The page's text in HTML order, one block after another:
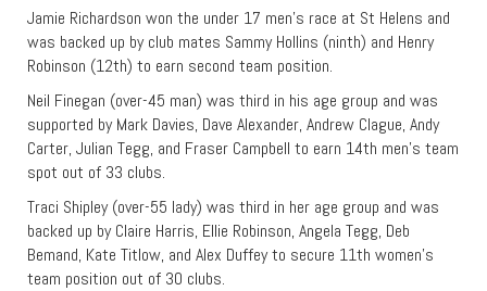
Jamie Richardson won the under 17 men’s race at St Helens and
was backed up by club mates Sammy Hollins (ninth) and Henry
Robinson (12th) to earn second team position.
Neil Finegan (over-45 man) was third in his age group and was
supported by Mark Davies, Dave Alexander, Andrew Clague, Andy
Carter, Julian Tegg, and Fraser Campbell to earn 14th men’s team
spot out of 33 clubs.
Traci Shipley (over-55 lady) was third in her age group and was
backed up by Claire Harris, Ellie Robinson, Angela Tegg, Deb
Bemand, Kate Titlow, and Alex Duffey to secure 11th women’s
team position out of 30 clubs.